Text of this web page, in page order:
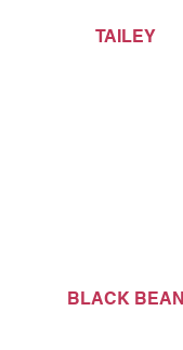
TAILEY
BLACK BEAN